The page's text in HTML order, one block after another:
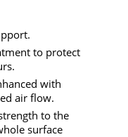
to protect
with
air flow.
to the
surface